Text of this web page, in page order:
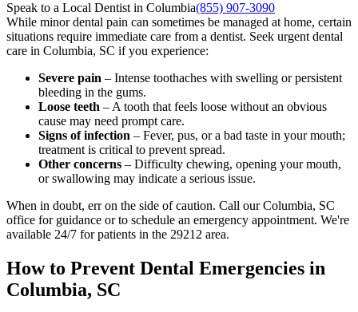
Speak to a Local Dentist in Columbia(855) 907-3090
While minor dental pain can sometimes be managed at home, certain
situations require immediate care from a dentist. Seek urgent dental
care in Columbia, SC if you experience:
Severe pain – Intense toothaches with swelling or persistent
bleeding in the gums.
Loose teeth – A tooth that feels loose without an obvious
cause may need prompt care.
Signs of infection – Fever, pus, or a bad taste in your mouth;
treatment is critical to prevent spread.
Other concerns – Difficulty chewing, opening your mouth,
or swallowing may indicate a serious issue.
When in doubt, err on the side of caution. Call our Columbia, SC
office for guidance or to schedule an emergency appointment. We're
available 24/7 for patients in the 29212 area.
How to Prevent Dental Emergencies in
Columbia, SC